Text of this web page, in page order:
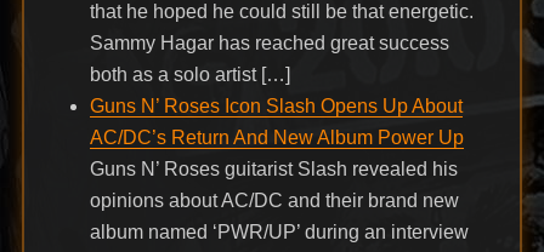
that he hoped he could still be that energetic.
Sammy Hagar has reached great success
both as a solo artist […]
Guns N’ Roses Icon Slash Opens Up About
AC/DC’s Return And New Album Power Up
Guns N’ Roses guitarist Slash revealed his
opinions about AC/DC and their brand new
album named ‘PWR/UP’ during an interview